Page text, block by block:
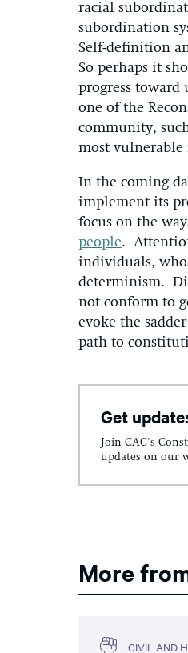
racial
subordination
Self-definition
So perhaps it
progress toward
one of the
community,
most vulnerable
In the coming
implement its
focus on the
people.
individuals,
determinism.
not conform to
evoke the
path to
Get
Join CAC's
updates on our
More
CIVIL AND